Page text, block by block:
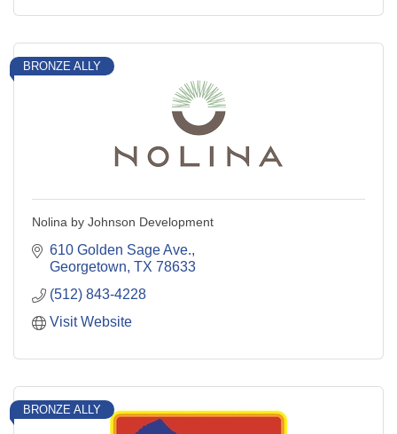
BRONZE ALLY
Nolina by Johnson Development
610 Golden Sage Ave.
Georgetown TX 78633
(512) 843-4228
Visit Website
BRONZE ALLY